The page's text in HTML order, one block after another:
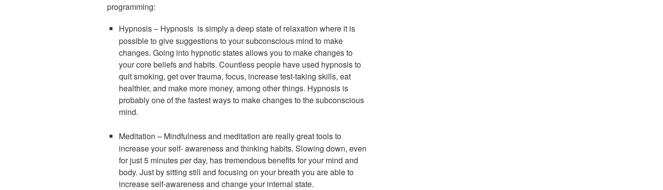
programming:
Hypnosis– Hypnosis is simply a deep state of relaxation where it is
possible to give suggestions to your subconscious mind to make
changes. Going into hypnotic states allows you to make changes to
your core beliefs and habits. Countless people have used hypnosis to
quit smoking, get over trauma, focus, increase test-taking skills, eat
healthier, and make more money, among other things. Hypnosis is
probably one of the fastest ways to make changes to the subconscious
mind.
Meditation – Mindfulness and meditation are really great tools to
increase your self- awareness and thinking habits. Slowing down, even
for just 5 minutes per day, has tremendous benefits for your mind and
body. Just by sitting still and focusing on your breath you are able to
increase self-awareness and change your internal state.